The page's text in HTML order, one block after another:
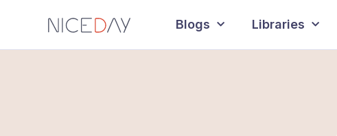
Blogs Libraries